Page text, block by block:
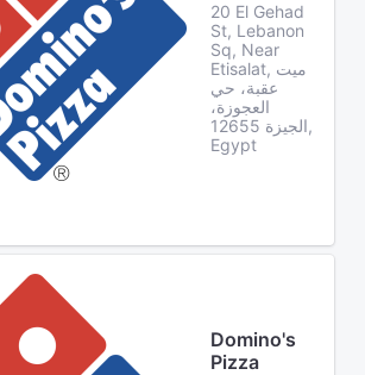
20 El Gehad
St, Lebanon
Sq, Near
Etisalat, ميت
عقبة، حي
العجوزة،
الجيزة 12655,
Egypt
Domino's
Pizza